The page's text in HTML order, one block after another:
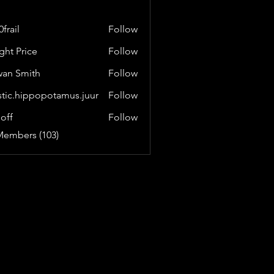
Follow
Price
Follow
Smith
Follow
Follow
Follow
(103)